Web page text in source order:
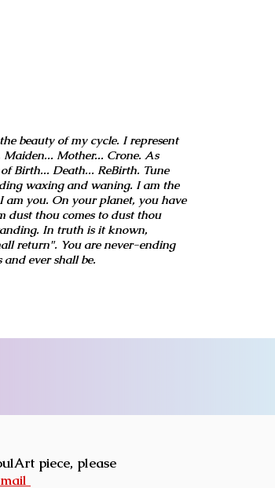
beauty of my cycle. I represent
Mother... Crone. As
Birth... Death... ReBirth. Tune
waxing and waning. I am the
am you. On your planet, you have
dust thou comes to dust thou
In truth is it known,
return". You are never-ending
ever shall be.
piece, please